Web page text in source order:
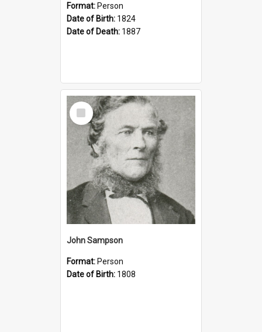
Format: Person
Date of Birth: 1824
Date of Death: 1887
Select
Item
John Sampson
Format: Person
Date of Birth: 1808